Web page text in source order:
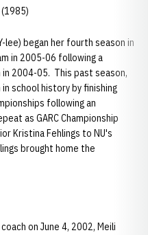
lee) began her fourth season in
in 2005-06 following a
2004-05. This past season,
school history by finishing
following an
as GARC Championship
Kristina Fehlings to NU's
brought home the
on June 4, 2002, Meili